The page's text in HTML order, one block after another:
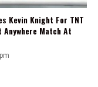
Kevin Knight For TNT
Match At